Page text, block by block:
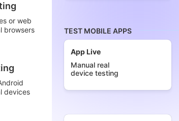
or web
browsers
devices
TEST MOBILE APPS
App Live
Manual real
device testing